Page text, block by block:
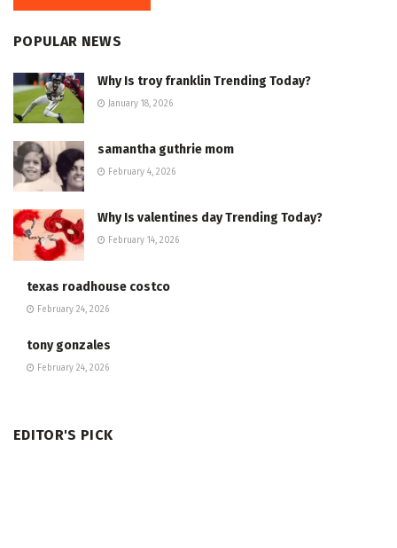
POPULAR NEWS
Why Is troy franklin Trending Today?
January 18, 2026
samantha guthrie mom
February 4, 2026
Why Is valentines day Trending Today?
February 14, 2026
texas roadhouse costco
February 24, 2026
tony gonzales
February 24, 2026
EDITOR'S PICK